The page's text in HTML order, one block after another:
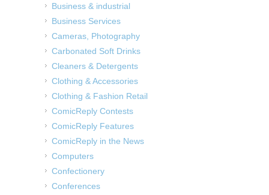
Business & industrial
Business Services
Cameras, Photography
Carbonated Soft Drinks
Cleaners & Detergents
Clothing & Accessories
Clothing & Fashion Retail
ComicReply Contests
ComicReply Features
ComicReply in the News
Computers
Confectionery
Conferences